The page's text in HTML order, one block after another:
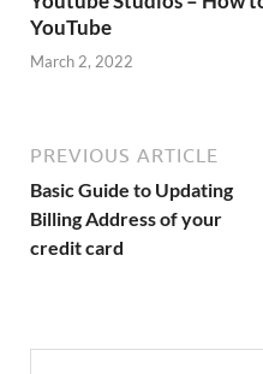
YouTube
March 2, 2022
PREVIOUS ARTICLE
Basic Guide to Updating
Billing Address of your
credit card